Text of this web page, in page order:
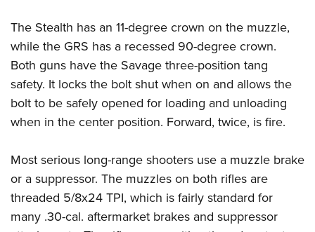
The Stealth has an 11-degree crown on the muzzle,
while the GRS has a recessed 90-degree crown.
Both guns have the Savage three-position tang
safety. It locks the bolt shut when on and allows the
bolt to be safely opened for loading and unloading
when in the center position. Forward, twice, is fire.
Most serious long-range shooters use a muzzle brake
or a suppressor. The muzzles on both rifles are
threaded 5/8x24 TPI, which is fairly standard for
many .30-cal. aftermarket brakes and suppressor